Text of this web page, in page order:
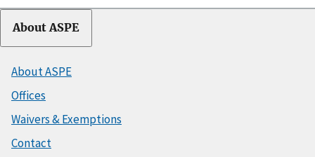
About ASPE
About ASPE
Offices
Waivers & Exemptions
Contact